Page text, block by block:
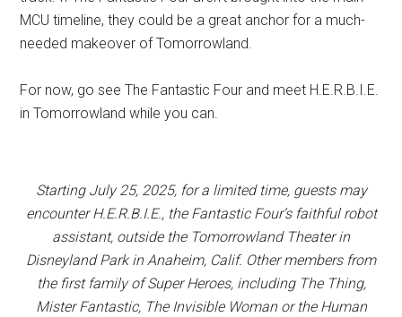
MCU timeline, they could be a great anchor for a much-
needed makeover of Tomorrowland.
For now, go see The Fantastic Four and meet H.E.R.B.I.E.
in Tomorrowland while you can.
Starting July 25, 2025, for a limited time, guests may
encounter H.E.R.B.I.E., the Fantastic Four’s faithful robot
assistant, outside the Tomorrowland Theater in
Disneyland Park in Anaheim, Calif. Other members from
the first family of Super Heroes, including The Thing,
Mister Fantastic, The Invisible Woman or the Human